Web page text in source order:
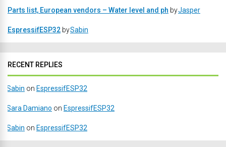
Parts list, European vendors – Water level and ph byJasper
EspressifESP32 bySabin
RECENT REPLIES
Sabin on EspressifESP32
Sara Damiano on EspressifESP32
Sabin on EspressifESP32